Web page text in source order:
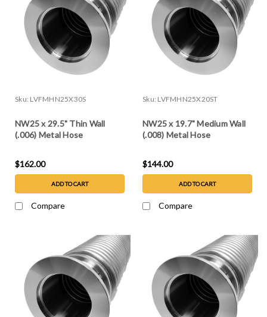
Sku: LVFMHN25X30S
NW25 x 29.5" Thin Wall
(.006) Metal Hose
$162.00
ADD TO CART
Compare
Sku: LVFMHN25X20ST
NW25 x 19.7" Medium Wall
(.008) Metal Hose
$144.00
ADD TO CART
Compare